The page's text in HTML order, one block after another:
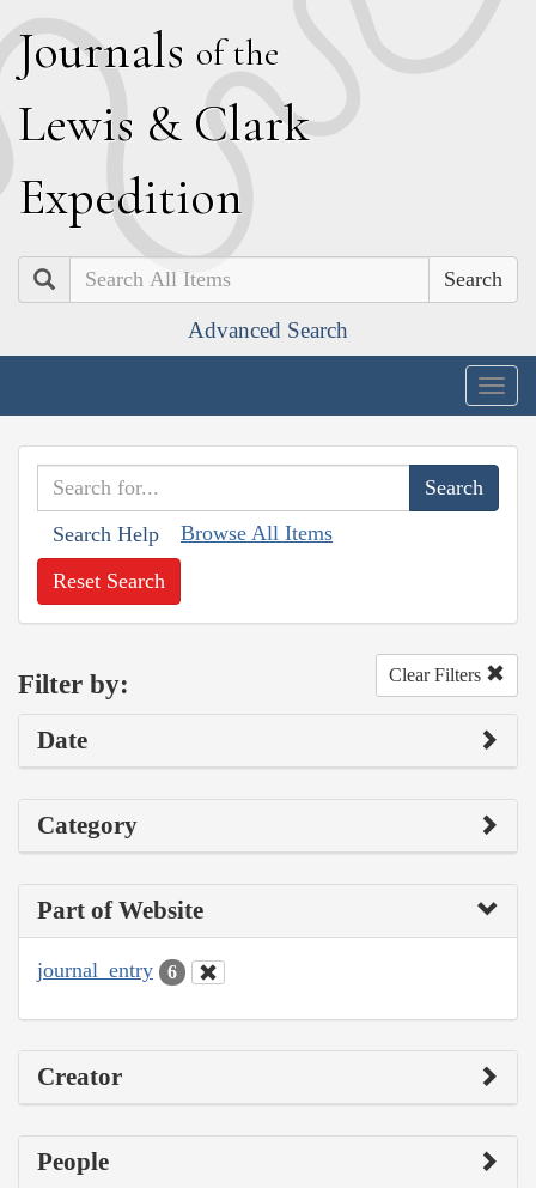
Journals of the
Lewis & Clark
Expedition
Search
Advanced Search
Search Help Browse All Items
Reset Search
Filter by: Clear Filters
Date
Category
Part of Website
journal_entry 6
Creator
People